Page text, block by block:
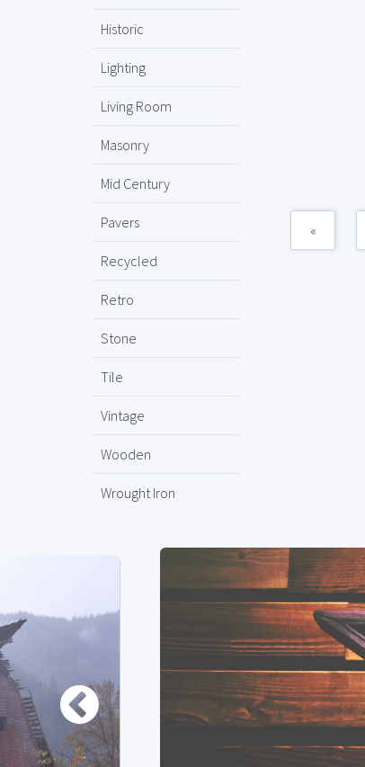
Historic
Lighting
Living Room
Masonry
Mid Century
Pavers
Recycled
Retro
Stone
Tile
Vintage
Wooden
Wrought Iron
«